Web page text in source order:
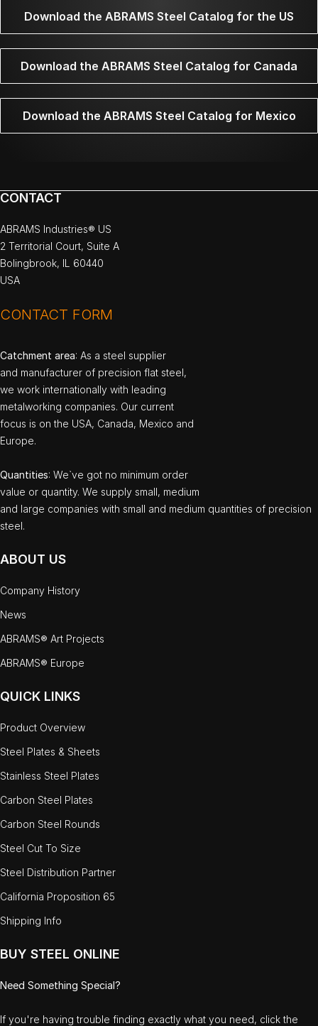
Download the ABRAMS Steel Catalog for the US
Download the ABRAMS Steel Catalog for Canada
Download the ABRAMS Steel Catalog for Mexico
CONTACT
ABRAMS Industries® US
2 Territorial Court, Suite A
Bolingbrook, IL 60440
USA
CONTACT FORM
Catchment area: As a steel supplier
and manufacturer of precision flat steel,
we work internationally with leading
metalworking companies. Our current
focus is on the USA, Canada, Mexico and
Europe.
Quantities: We`ve got no minimum order
value or quantity. We supply small, medium
and large companies with small and medium quantities of precision
steel.
ABOUT US
Company History
News
ABRAMS® Art Projects
ABRAMS® Europe
QUICK LINKS
Product Overview
Steel Plates & Sheets
Stainless Steel Plates
Carbon Steel Plates
Carbon Steel Rounds
Steel Cut To Size
Steel Distribution Partner
California Proposition 65
Shipping Info
BUY STEEL ONLINE
Need Something Special?
If you're having trouble finding exactly what you need, click the